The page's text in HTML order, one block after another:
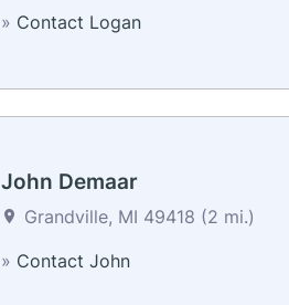
» Contact Logan
John Demaar
Grandville, MI 49418 (2 mi.)
» Contact John